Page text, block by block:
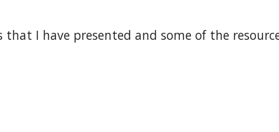
I have presented and some of the